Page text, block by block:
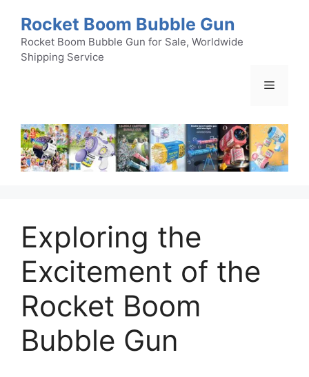
content
Rocket Boom Bubble Gun
Rocket Boom Bubble Gun for Sale, Worldwide
Shipping Service
Menu
Exploring the
Excitement of the
Rocket Boom
Bubble Gun